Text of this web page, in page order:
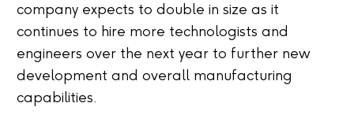
company expects to double in size as it
continues to hire more technologists and
engineers over the next year to further new
development and overall manufacturing
capabilities.